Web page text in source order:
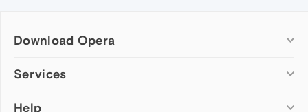
Download Opera
Computer browsers
Opera for Mac
Services
Add-ons
Help